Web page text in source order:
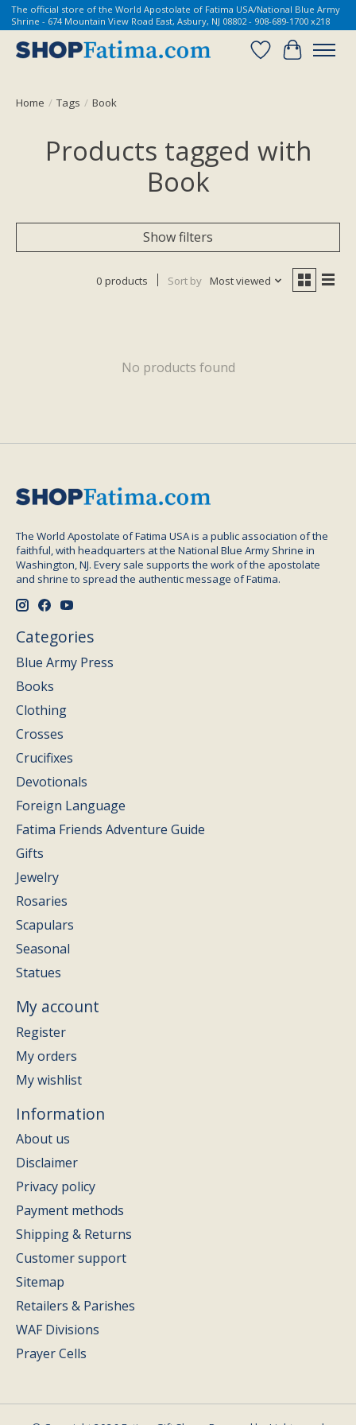
The official store of the World Apostolate of Fatima USA/National Blue Army
Shrine - 674 Mountain View Road East, Asbury, NJ 08802 - 908-689-1700 x218
Wish List
Cart
Home / Tags / Book
Products tagged with
Book
Show filters
0 products Sort by Most viewed
No products found
The World Apostolate of Fatima USA is a public association of the
faithful, with headquarters at the National Blue Army Shrine in
Washington, NJ. Every sale supports the work of the apostolate
and shrine to spread the authentic message of Fatima.
Categories
Blue Army Press
Books
Clothing
Crosses
Crucifixes
Devotionals
Foreign Language
Fatima Friends Adventure Guide
Gifts
Jewelry
Rosaries
Scapulars
Seasonal
Statues
My account
Register
My orders
My wishlist
Information
About us
Disclaimer
Privacy policy
Payment methods
Shipping & Returns
Customer support
Sitemap
Retailers & Parishes
WAF Divisions
Prayer Cells